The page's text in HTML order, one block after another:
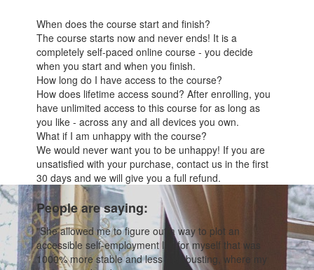
When does the course start and finish?
The course starts now and never ends! It is a
completely self-paced online course - you decide
when you start and when you finish.
How long do I have access to the course?
How does lifetime access sound? After enrolling, you
have unlimited access to this course for as long as
you like - across any and all devices you own.
What if I am unhappy with the course?
We would never want you to be unhappy! If you are
unsatisfied with your purchase, contact us in the first
30 days and we will give you a full refund.
People are saying:
"She allowed me to figure out a way to plot an
accessible self-employment life for myself that was
1000% more stable and less a$$-busting, where my